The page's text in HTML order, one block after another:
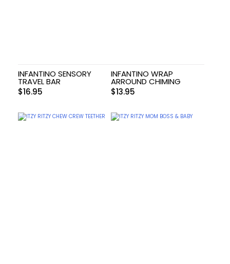
INFANTINO SENSORY
TRAVEL BAR
$16.95
INFANTINO WRAP
ARROUND CHIMING
$13.95